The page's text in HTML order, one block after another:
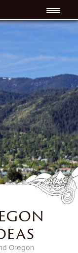
Oregon